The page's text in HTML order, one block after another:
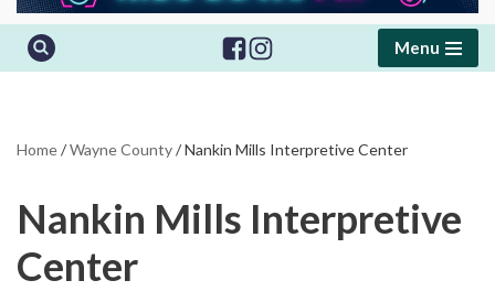
Menu
Home/Wayne County/Nankin Mills Interpretive Center
Nankin Mills Interpretive
Center